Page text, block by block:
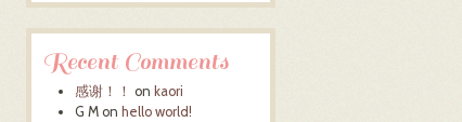
Recent Comments
感谢！！ on kaori
G M on hello world!